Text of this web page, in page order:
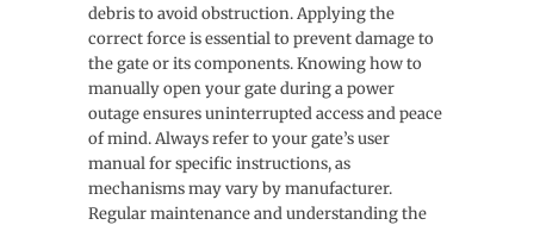
debris to avoid obstruction. Applying the
correct force is essential to prevent damage to
the gate or its components. Knowing how to
manually open your gate during a power
outage ensures uninterrupted access and peace
of mind. Always refer to your gate’s user
manual for specific instructions, as
mechanisms may vary by manufacturer.
Regular maintenance and understanding the